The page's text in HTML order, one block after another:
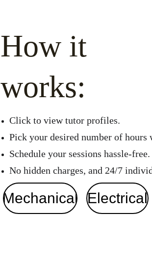
How it
works:
Click to view tutor profiles.
Pick your desired number of hours
Schedule your sessions hassle-
No hidden charges, and 24/7
Mechanical Electrical